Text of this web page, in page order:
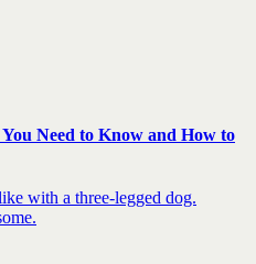
Need to Know and How to
with a three-legged dog.